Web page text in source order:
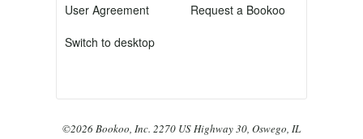
User Agreement
Switch to desktop
Request a Bookoo
©2026 Bookoo, Inc. 2270 US Highway 30, Oswego, IL